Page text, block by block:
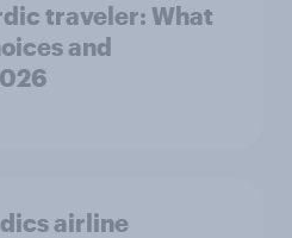
traveler: What
and
airline